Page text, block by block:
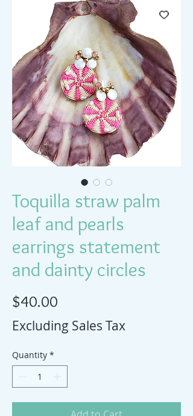
Toquilla straw palm
leaf and pearls
earrings statement
and dainty circles
$40.00
Excluding Sales Tax
Quantity *